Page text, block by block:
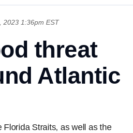
2023 1:36pm EST
threat
Atlantic
Straits, as well as the